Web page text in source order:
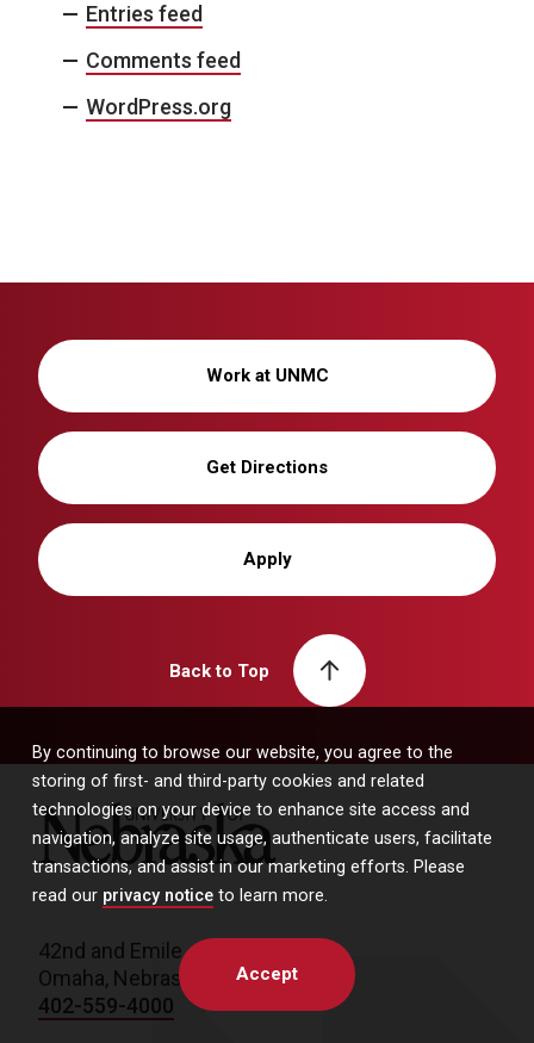
By continuing to browse our website, you agree to the
storing of first- and third-party cookies and related
technologies on your device to enhance site access and
navigation, analyze site usage, authenticate users, facilitate
transactions, and assist in our marketing efforts. Please
read our privacy notice to learn more.
Accept
Entries feed
Comments feed
WordPress.org
Work at UNMC
Get Directions
Apply
Back to Top
University of Nebraska
42nd and Emile
Omaha, Nebraska 68198
402-559-4000